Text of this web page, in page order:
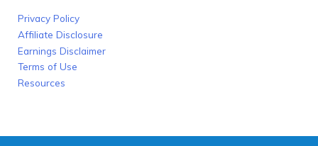
Privacy Policy
Affiliate Disclosure
Earnings Disclaimer
Terms of Use
Resources